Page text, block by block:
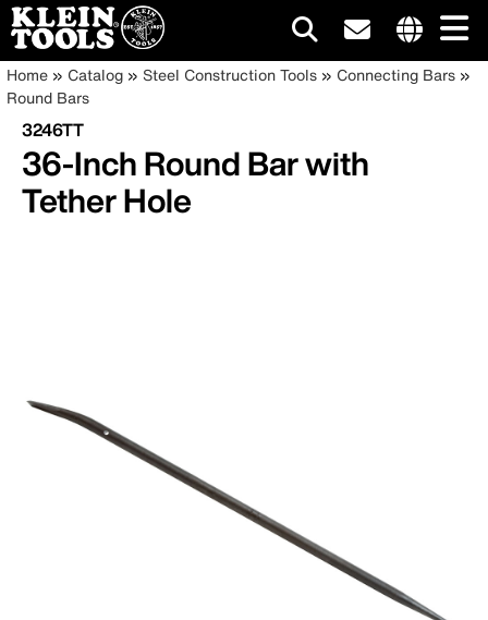
Skip
to
main
content
site
Main
navigation
Breadcrumb
Home Catalog Steel Construction Tools
Connecting Bars
Round Bars
3246TT
36-Inch Round Bar with
Tether Hole